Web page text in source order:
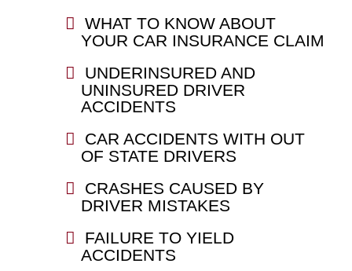
WHAT TO KNOW ABOUT
YOUR CAR INSURANCE CLAIM
UNDERINSURED AND
UNINSURED DRIVER
ACCIDENTS
CAR ACCIDENTS WITH OUT
OF STATE DRIVERS
CRASHES CAUSED BY
DRIVER MISTAKES
FAILURE TO YIELD
ACCIDENTS